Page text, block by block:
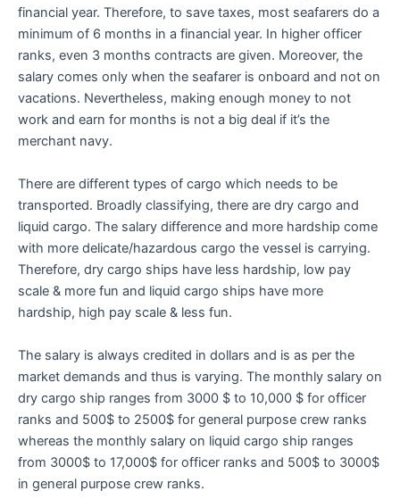
financial year. Therefore, to save taxes, most seafarers do a
minimum of 6 months in a financial year. In higher officer
ranks, even 3 months contracts are given. Moreover, the
salary comes only when the seafarer is onboard and not on
vacations. Nevertheless, making enough money to not
work and earn for months is not a big deal if it’s the
merchant navy.
There are different types of cargo which needs to be
transported. Broadly classifying, there are dry cargo and
liquid cargo. The salary difference and more hardship come
with more delicate/hazardous cargo the vessel is carrying.
Therefore, dry cargo ships have less hardship, low pay
scale & more fun and liquid cargo ships have more
hardship, high pay scale & less fun.
The salary is always credited in dollars and is as per the
market demands and thus is varying. The monthly salary on
dry cargo ship ranges from 3000 $ to 10,000 $ for officer
ranks and 500$ to 2500$ for general purpose crew ranks
whereas the monthly salary on liquid cargo ship ranges
from 3000$ to 17,000$ for officer ranks and 500$ to 3000$
in general purpose crew ranks.